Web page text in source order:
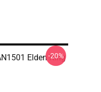
Elden Ring
-20%